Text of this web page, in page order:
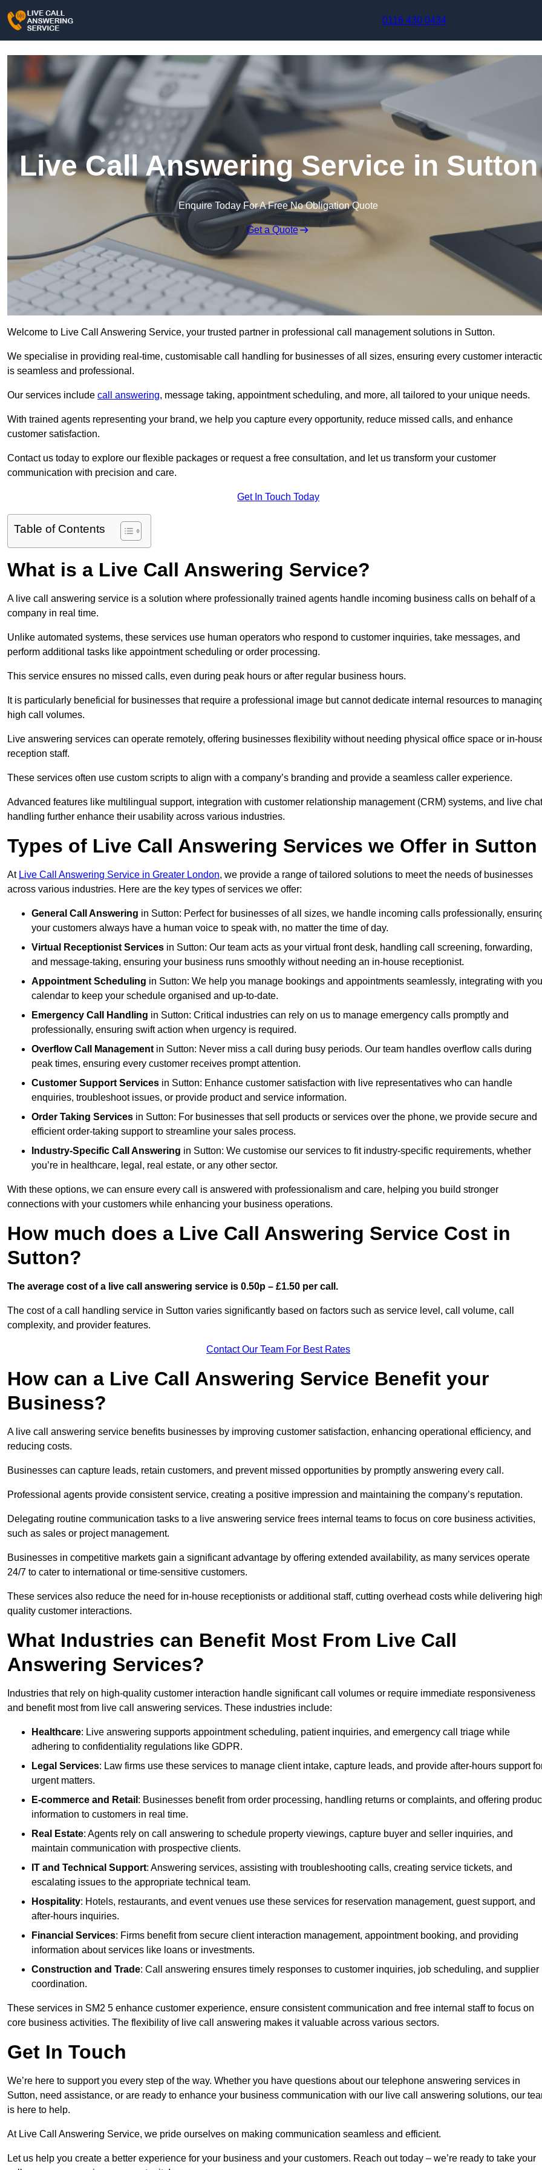
0116 430 0434
Live Call Answering Service in Sutton
Enquire Today For A Free No Obligation Quote
Get a Quote
Welcome to Live Call Answering Service, your trusted partner in professional call management solutions in Sutton.
We specialise in providing real-time, customisable call handling for businesses of all sizes, ensuring every customer
is seamless and professional.
Our services include call answering, message taking, appointment scheduling, and more, all tailored to your unique needs.
With trained agents representing your brand, we help you capture every opportunity, reduce missed calls, and enhance
customer satisfaction.
Contact us today to explore our flexible packages or request a free consultation, and let us transform your customer
communication with precision and care.
Get In Touch Today
Table of Contents
What is a Live Call Answering Service?
A live call answering service is a solution where professionally trained agents handle incoming business calls on behalf of a
company in real time.
Unlike automated systems, these services use human operators who respond to customer inquiries, take messages, and
perform additional tasks like appointment scheduling or order processing.
This service ensures no missed calls, even during peak hours or after regular business hours.
It is particularly beneficial for businesses that require a professional image but cannot dedicate internal resources to
high call volumes.
Live answering services can operate remotely, offering businesses flexibility without needing physical office space or in-
reception staff.
These services often use custom scripts to align with a company’s branding and provide a seamless caller experience.
Advanced features like multilingual support, integration with customer relationship management (CRM) systems, and live chat
handling further enhance their usability across various industries.
Types of Live Call Answering Services we Offer in Sutton
At Live Call Answering Service in Greater London, we provide a range of tailored solutions to meet the needs of businesses
across various industries. Here are the key types of services we offer:
General Call Answering in Sutton: Perfect for businesses of all sizes, we handle incoming calls professionally,
your customers always have a human voice to speak with, no matter the time of day.
Virtual Receptionist Services in Sutton: Our team acts as your virtual front desk, handling call screening, forwarding,
and message-taking, ensuring your business runs smoothly without needing an in-house receptionist.
Appointment Scheduling in Sutton: We help you manage bookings and appointments seamlessly, integrating with
calendar to keep your schedule organised and up-to-date.
Emergency Call Handling in Sutton: Critical industries can rely on us to manage emergency calls promptly and
professionally, ensuring swift action when urgency is required.
Overflow Call Management in Sutton: Never miss a call during busy periods. Our team handles overflow calls during
peak times, ensuring every customer receives prompt attention.
Customer Support Services in Sutton: Enhance customer satisfaction with live representatives who can handle
enquiries, troubleshoot issues, or provide product and service information.
Order Taking Services in Sutton: For businesses that sell products or services over the phone, we provide secure and
efficient order-taking support to streamline your sales process.
Industry-Specific Call Answering in Sutton: We customise our services to fit industry-specific requirements, whether
you’re in healthcare, legal, real estate, or any other sector.
With these options, we can ensure every call is answered with professionalism and care, helping you build stronger
connections with your customers while enhancing your business operations.
How much does a Live Call Answering Service Cost in
Sutton?
The average cost of a live call answering service is 0.50p – £1.50 per call.
The cost of a call handling service in Sutton varies significantly based on factors such as service level, call volume, call
complexity, and provider features.
Contact Our Team For Best Rates
How can a Live Call Answering Service Benefit your
Business?
A live call answering service benefits businesses by improving customer satisfaction, enhancing operational efficiency, and
reducing costs.
Businesses can capture leads, retain customers, and prevent missed opportunities by promptly answering every call.
Professional agents provide consistent service, creating a positive impression and maintaining the company’s reputation.
Delegating routine communication tasks to a live answering service frees internal teams to focus on core business activities,
such as sales or project management.
Businesses in competitive markets gain a significant advantage by offering extended availability, as many services operate
24/7 to cater to international or time-sensitive customers.
These services also reduce the need for in-house receptionists or additional staff, cutting overhead costs while delivering
quality customer interactions.
What Industries can Benefit Most From Live Call
Answering Services?
Industries that rely on high-quality customer interaction handle significant call volumes or require immediate responsiveness
and benefit most from live call answering services. These industries include:
Healthcare: Live answering supports appointment scheduling, patient inquiries, and emergency call triage while
adhering to confidentiality regulations like GDPR.
Legal Services: Law firms use these services to manage client intake, capture leads, and provide after-hours support
urgent matters.
E-commerce and Retail : Businesses benefit from order processing, handling returns or complaints, and offering
information to customers in real time.
Real Estate: Agents rely on call answering to schedule property viewings, capture buyer and seller inquiries, and
maintain communication with prospective clients.
IT and Technical Support: Answering services, assisting with troubleshooting calls, creating service tickets, and
escalating issues to the appropriate technical team.
Hospitality: Hotels, restaurants, and event venues use these services for reservation management, guest support, and
after-hours inquiries.
Financial Services: Firms benefit from secure client interaction management, appointment booking, and providing
information about services like loans or investments.
Construction and Trade: Call answering ensures timely responses to customer inquiries, job scheduling, and supplier
coordination.
These services in SM2 5 enhance customer experience, ensure consistent communication and free internal staff to focus on
core business activities. The flexibility of live call answering makes it valuable across various sectors.
Get In Touch
We’re here to support you every step of the way. Whether you have questions about our telephone answering services in
Sutton, need assistance, or are ready to enhance your business communication with our live call answering solutions, our
is here to help.
At Live Call Answering Service, we pride ourselves on making communication seamless and efficient.
Let us help you create a better experience for your business and your customers. Reach out today – we’re ready to take your